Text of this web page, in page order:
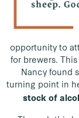
opportunity to
for brewers.
Nancy found
turning point in
stock of